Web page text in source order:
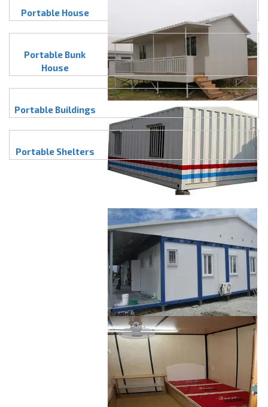
Portable House
Portable Bunk
House
Portable Buildings
Portable Shelters